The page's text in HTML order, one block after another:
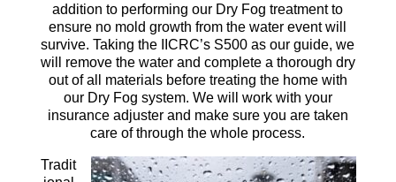
addition to performing our Dry Fog treatment to
ensure no mold growth from the water event will
survive. Taking the IICRC’s S500 as our guide, we
will remove the water and complete a thorough dry
out of all materials before treating the home with
our Dry Fog system. We will work with your
insurance adjuster and make sure you are taken
care of through the whole process.
Tradit